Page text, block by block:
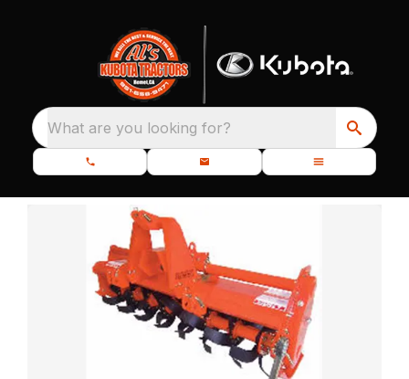
What are you looking for?